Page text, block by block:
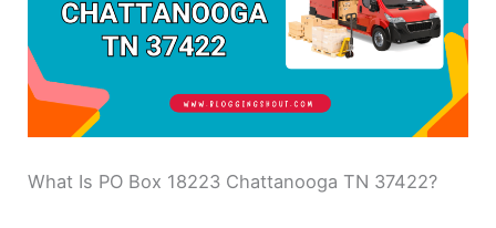
What Is PO Box 18223 Chattanooga TN 37422?